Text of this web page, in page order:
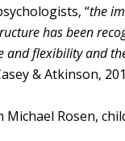
“the
has been
flexibility and
& Atkinson,
Rosen,